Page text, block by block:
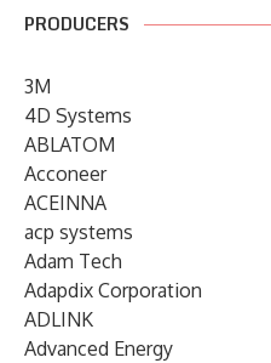
PRODUCERS
3M
4D Systems
ABLATOM
Acconeer
ACEINNA
acp systems
Adam Tech
Adapdix Corporation
ADLINK
Advanced Energy